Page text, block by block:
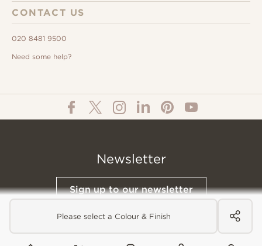
Please select a Colour & Finish
CONTACT US
020 8481 9500
Need some help?
Newsletter
Sign up to our newsletter